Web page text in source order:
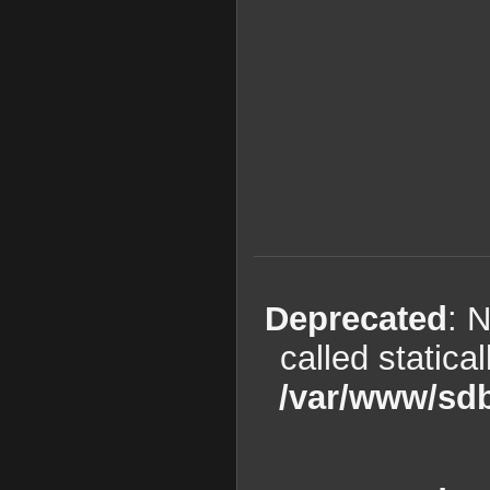
Deprecated :
called
/var/www/